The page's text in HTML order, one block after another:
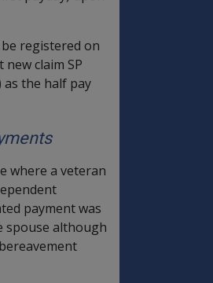
registered on
new claim SP
as the half pay
where a veteran
payment was
although